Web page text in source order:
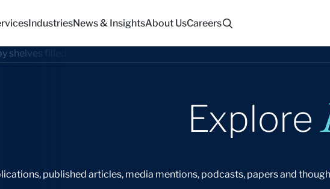
IndustriesNews & InsightsAbout UsCareers
Explore
published articles, media mentions, podcasts, papers and